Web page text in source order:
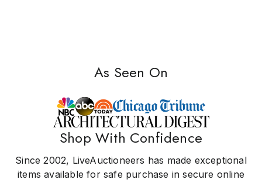
As Seen On
Shop With Confidence
Since 2002, LiveAuctioneers has made exceptional
items available for safe purchase in secure online